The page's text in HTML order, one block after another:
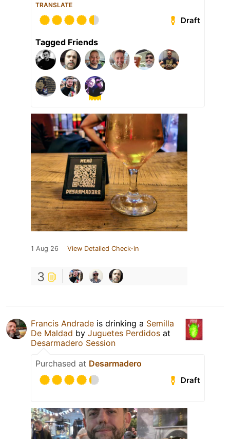
TRANSLATE
Draft
Tagged Friends
1 Aug 26 View Detailed Check-in
3
Francis Andrade is drinking a Semilla
De Maldad by Juguetes Perdidos at
Desarmadero Session
Purchased at Desarmadero
Draft